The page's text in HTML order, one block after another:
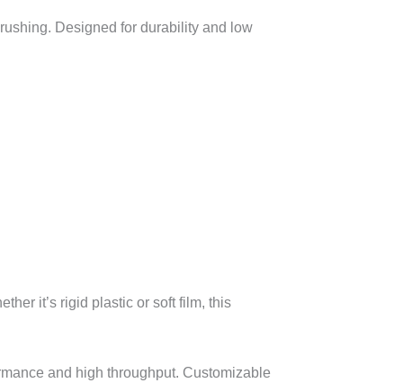
Designed for durability and low
it’s rigid plastic or soft film, this
and high throughput. Customizable